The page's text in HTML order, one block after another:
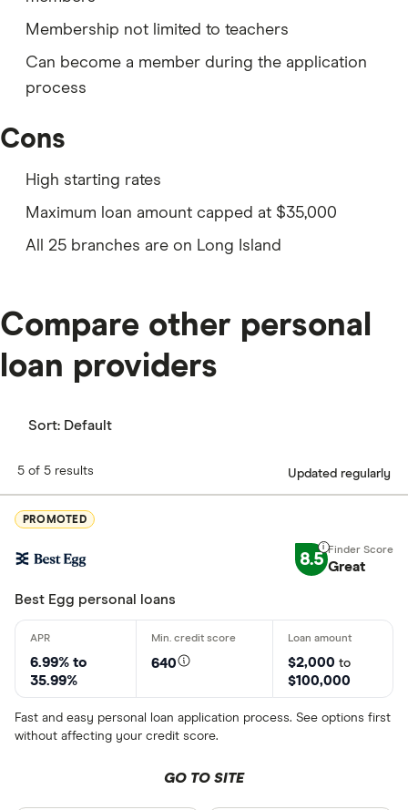
information:
Your Social Security number
A credit card, debit card or checking or savings
If you don’t qualify for membership with TFCU, you can
Membership not limited to teachers
Can become a member during the application
process
Cons
High starting rates
Maximum loan amount capped at $35,000
All 25 branches are on Long Island
Compare other personal
loan providers
Sort: Default
5 of 5 results Updated regularly
PROMOTED
8.5 Great
Best Egg personal loans
6.99% to
35.99%
640 $2,000 to
$100,000
Fast and easy personal loan application process. See options first
without affecting your credit score.
GO TO SITE